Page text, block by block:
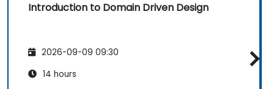
Introduction to Domain Driven Design
2026-09-09 09:30
14 hours